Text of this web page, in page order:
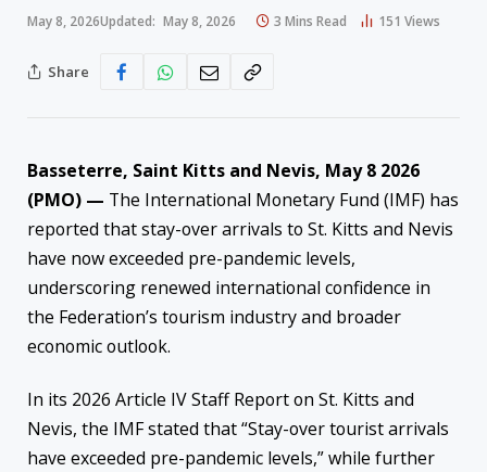
May 8, 2026Updated: May 8, 2026 3 Mins Read 151 Views
Share
Basseterre, Saint Kitts and Nevis, May 8 2026
(PMO) — The International Monetary Fund (IMF) has
reported that stay-over arrivals to St. Kitts and Nevis
have now exceeded pre-pandemic levels,
underscoring renewed international confidence in
the Federation’s tourism industry and broader
economic outlook.
In its 2026 Article IV Staff Report on St. Kitts and
Nevis, the IMF stated that “Stay-over tourist arrivals
have exceeded pre-pandemic levels,” while further